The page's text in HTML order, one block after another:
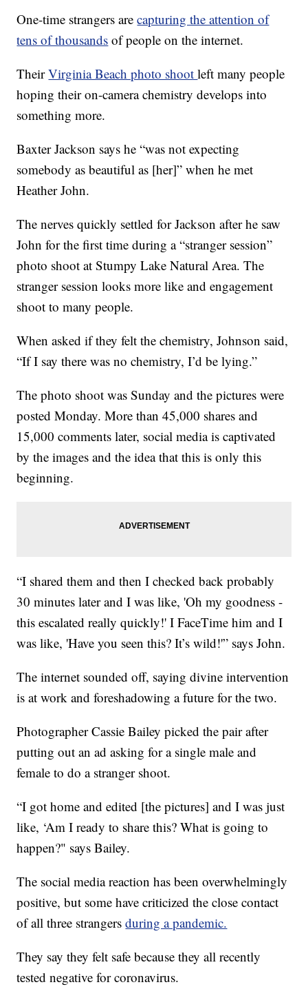
One-time strangers arecapturing the attention of
tens of thousands of people on the internet.
TheirVirginia Beach photo shootleft many people
hoping their on-camera chemistry develops into
something more.
Baxter Jackson says he “was not expecting
somebody as beautiful as [her]” when he met
Heather John.
The nerves quickly settled for Jackson after he saw
John for the first time during a “stranger session”
photo shoot at Stumpy Lake Natural Area. The
stranger session looks more like and engagement
shoot to many people.
When asked if they felt the chemistry, Johnson said,
“If I say there was no chemistry, I’d be lying.”
The photo shoot was Sunday and the pictures were
posted Monday. More than 45,000 shares and
15,000 comments later, social media is captivated
by the images and the idea that this is only this
beginning.
“I shared them and then I checked back probably
30 minutes later and I was like, 'Oh my goodness -
this escalated really quickly!' I FaceTime him and I
was like, 'Have you seen this? It’s wild!'” says John.
The internet sounded off, saying divine intervention
is at work and foreshadowing a future for the two.
Photographer Cassie Bailey picked the pair after
putting out an ad asking for a single male and
female to do a stranger shoot.
“I got home and edited [the pictures] and I was just
like, ‘Am I ready to share this? What is going to
happen?" says Bailey.
The social media reaction has been overwhelmingly
positive, but some have criticized the close contact
of all three strangersduring a pandemic.
They say they felt safe because they all recently
tested negative for coronavirus.